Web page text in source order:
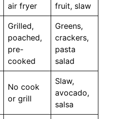
air fryer
fruit, slaw
Grilled,
poached,
pre-
cooked
Greens,
crackers,
pasta
salad
No cook
or grill
Slaw,
avocado,
salsa